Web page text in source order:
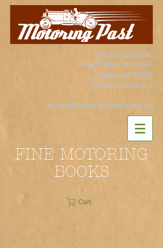
Contact Details:
Post Office Box 297
Inglewood 6052
Western Australia
admin@motoringpast.com.au
FINE MOTORING
BOOKS
Cart: